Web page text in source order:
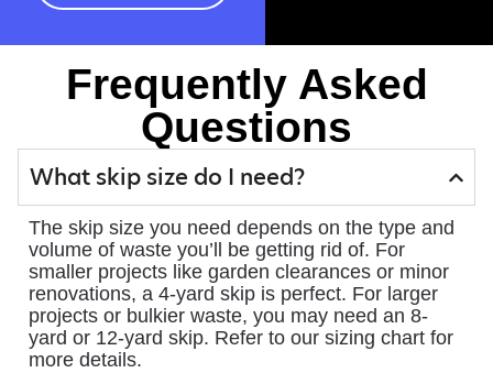
Frequently Asked
Questions
What skip size do I need?
The skip size you need depends on the type and
volume of waste you’ll be getting rid of. For
smaller projects like garden clearances or minor
renovations, a 4-yard skip is perfect. For larger
projects or bulkier waste, you may need an 8-
yard or 12-yard skip. Refer to our sizing chart for
more details.